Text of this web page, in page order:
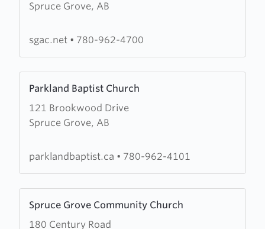
Spruce Grove, AB
Spruce
Alliance
sgac.net • 780-962-4700
Parkland Baptist Church
121 Brookwood Drive
Spruce Grove, AB
more
about
Parkland
Church
parklandbaptist.ca • 780-962-4101
Spruce Grove Community Church
180 Century Road
more
about